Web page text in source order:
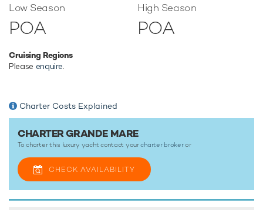
Gulet yacht Grande Mare has an array of charter-focused
amenities to ensure a memorable experience onboard
whatever the destination.
There are currently no testimonials for Grande Mare,
provide .
Low Season
POA
High Season
POA
Cruising Regions
Please enquire.
Charter Costs Explained
CHARTER GRANDE MARE
To charter this luxury yacht contact yourcharter brokeror
CHECK AVAILABILITY